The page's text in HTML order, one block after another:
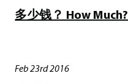
多少钱？ How Much?
Feb 23rd 2016